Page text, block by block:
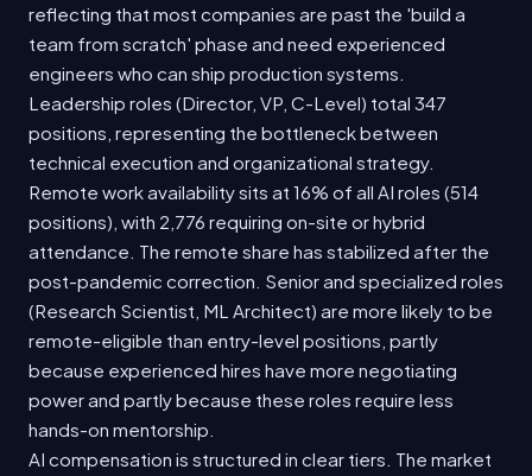
reflecting that most companies are past the 'build a
team from scratch' phase and need experienced
engineers who can ship production systems.
Leadership roles (Director, VP, C-Level) total 347
positions, representing the bottleneck between
technical execution and organizational strategy.
Remote work availability sits at 16% of all AI roles (514
positions), with 2,776 requiring on-site or hybrid
attendance. The remote share has stabilized after the
post-pandemic correction. Senior and specialized roles
(Research Scientist, ML Architect) are more likely to be
remote-eligible than entry-level positions, partly
because experienced hires have more negotiating
power and partly because these roles require less
hands-on mentorship.
AI compensation is structured in clear tiers. The market